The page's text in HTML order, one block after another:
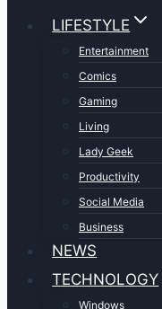
LIFESTYLE
Entertainment
Comics
Gaming
Living
Lady Geek
Productivity
Social Media
Business
NEWS
TECHNOLOGY
Windows